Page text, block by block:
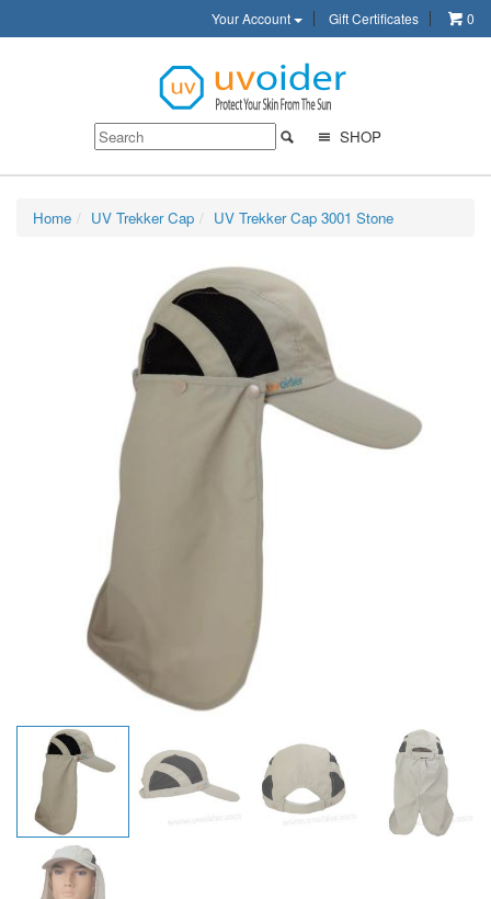
Your Account Gift Certificates 0
SHOP
Home UV Trekker Cap UV Trekker Cap 3001 Stone